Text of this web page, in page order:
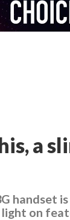
a
handset
on